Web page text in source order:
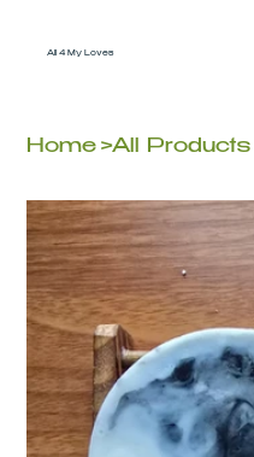
All 4 My Loves
Home >All Products